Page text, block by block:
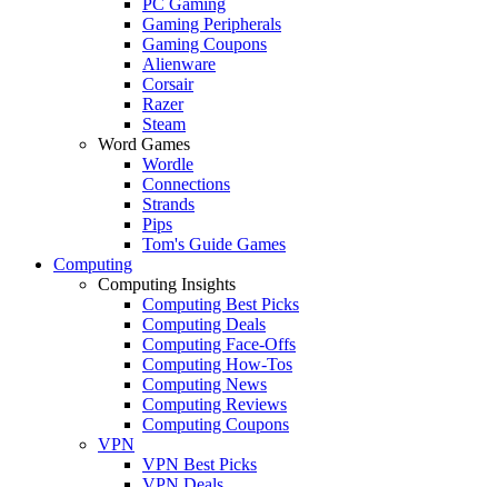
Gaming Peripherals
Gaming Coupons
Alienware
Corsair
Razer
Steam
Word Games
Wordle
Connections
Strands
Pips
Tom's Guide Games
Computing
Computing Insights
Computing Best Picks
Computing Deals
Computing Face-Offs
Computing How-Tos
Computing News
Computing Reviews
Computing Coupons
VPN
VPN Best Picks